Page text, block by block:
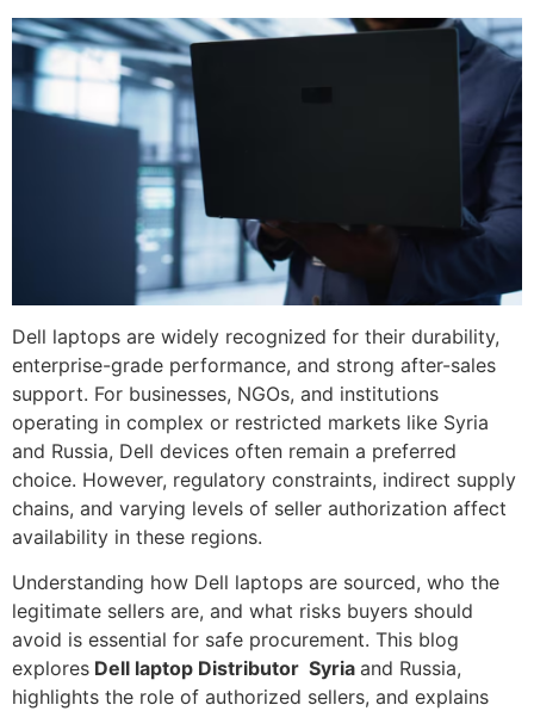
Dell laptops are widely recognized for their durability,
enterprise-grade performance, and strong after-sales
support. For businesses, NGOs, and institutions
operating in complex or restricted markets like Syria
and Russia, Dell devices often remain a preferred
choice. However, regulatory constraints, indirect supply
chains, and varying levels of seller authorization affect
availability in these regions.
Understanding how Dell laptops are sourced, who the
legitimate sellers are, and what risks buyers should
avoid is essential for safe procurement. This blog
explores Dell laptop Distributor Syria and Russia,
highlights the role of authorized sellers, and explains